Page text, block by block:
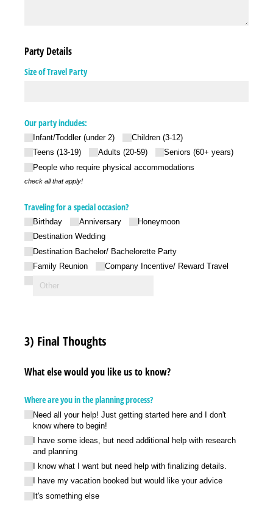
Party Details
Size of Travel Party
Our party includes:
Infant/​Toddler (under 2)
Children (3-12)
Teens (13-19)
Adults (20-59)
Seniors (60+ years)
People who require physical accommodations
check all that apply!
Traveling for a special occasion?
Birthday Anniversary
Honeymoon
Destination Wedding
Destination Bachelor/​ Bachelorette Party
Family Reunion
Company Incentive/​ Reward Travel
3) Final Thoughts
What else would you like us to know?
Where are you in the planning process?
Need all your help! Just getting started here and I don't
know where to begin!
I have some ideas, but need additional help with research
and planning
I know what I want but need help with finalizing details.
I have my vacation booked but would like your advice
It's something else